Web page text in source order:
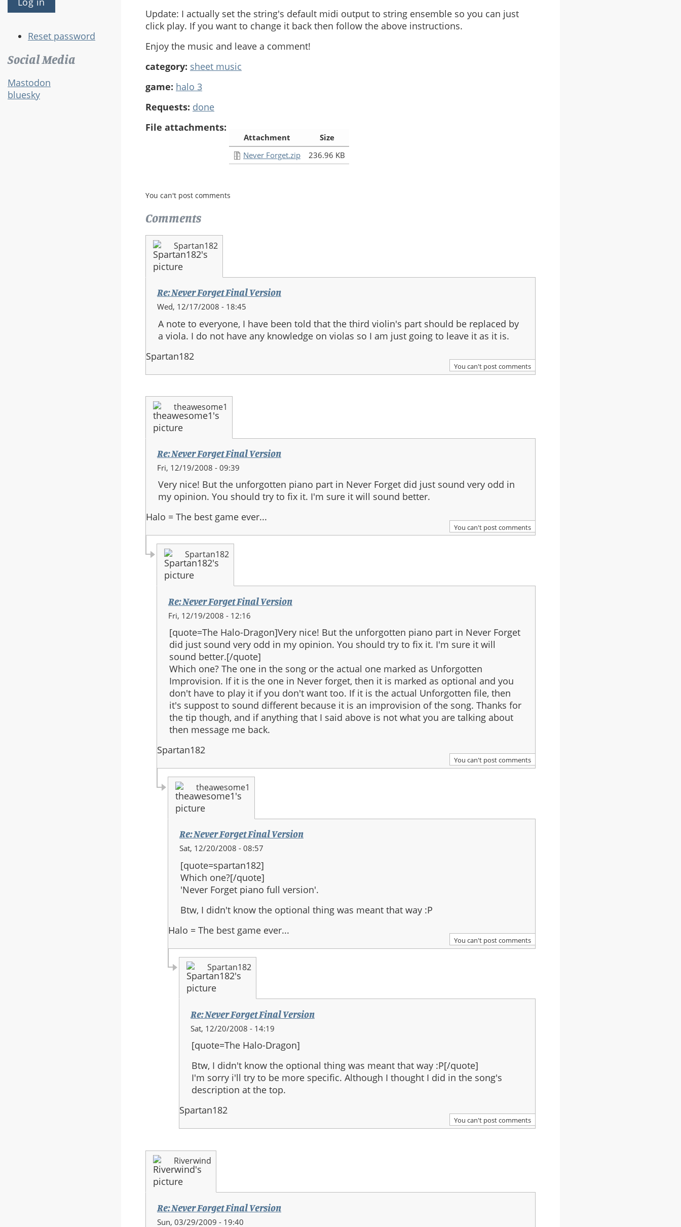
Reset password
Social Media
Mastodon
bluesky
Update: I actually set the string's default midi output to string ensemble so you can just
click play. If you want to change it back then follow the above instructions.
Enjoy the music and leave a comment!
category: sheet music
game: halo 3
Requests: done
File attachments:
Attachment
Size
Never Forget.zip
236.96 KB
You can't post comments
Comments
Spartan182
Re: Never Forget Final Version
Wed, 12/17/2008 - 18:45
A note to everyone, I have been told that the third violin's part should be replaced by
a viola. I do not have any knowledge on violas so I am just going to leave it as it is.
Spartan182
You can't post comments
theawesome1
Re: Never Forget Final Version
Fri, 12/19/2008 - 09:39
Very nice! But the unforgotten piano part in Never Forget did just sound very odd in
my opinion. You should try to fix it. I'm sure it will sound better.
Halo = The best game ever...
You can't post comments
Spartan182
Re: Never Forget Final Version
In
to:
Re:
Never
Forget
Final
Version
Fri, 12/19/2008 - 12:16
[quote=The Halo-Dragon]Very nice! But the unforgotten piano part in Never Forget
did just sound very odd in my opinion. You should try to fix it. I'm sure it will
sound better.[/quote]
Which one? The one in the song or the actual one marked as Unforgotten
Improvision. If it is the one in Never forget, then it is marked as optional and you
don't have to play it if you don't want too. If it is the actual Unforgotten file, then
it's suppost to sound different because it is an improvision of the song. Thanks for
the tip though, and if anything that I said above is not what you are talking about
then message me back.
Spartan182
You can't post comments
theawesome1
Re: Never Forget Final Version
In
to:
Re:
Never
Forget
Version
Sat, 12/20/2008 - 08:57
[quote=spartan182]
Which one?[/quote]
'Never Forget piano full version'.
Btw, I didn't know the optional thing was meant that way :P
Halo = The best game ever...
You can't post comments
Spartan182
Re: Never Forget Final Version
In
to:
Re:
Never
Forget
Version
Sat, 12/20/2008 - 14:19
[quote=The Halo-Dragon]
Btw, I didn't know the optional thing was meant that way :P[/quote]
I'm sorry i'll try to be more specific. Although I thought I did in the song's
description at the top.
Spartan182
You can't post comments
Riverwind
Re: Never Forget Final Version
Sun, 03/29/2009 - 19:40